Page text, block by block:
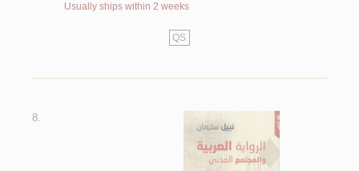
Usually ships within 2 weeks
QS
8.